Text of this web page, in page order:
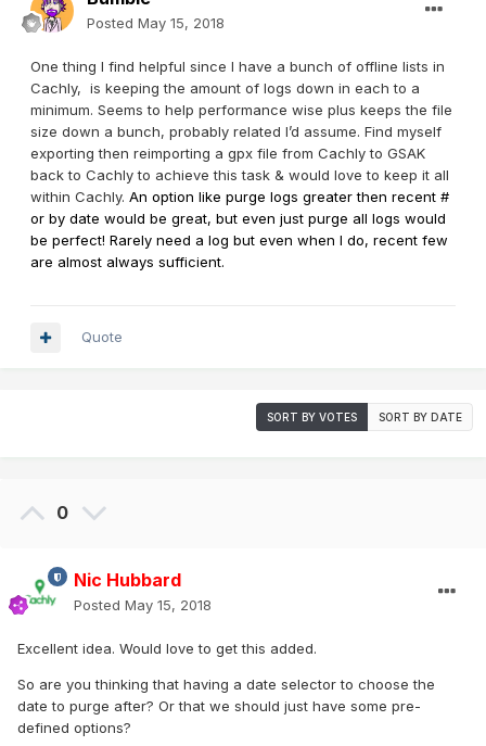
Posted May 15, 2018
One thing I find helpful since I have a bunch of offline lists in
Cachly, is keeping the amount of logs down in each to a
minimum. Seems to help performance wise plus keeps the file
size down a bunch, probably related I’d assume. Find myself
exporting then reimporting a gpx file from Cachly to GSAK
back to Cachly to achieve this task & would love to keep it all
within Cachly. An option like purge logs greater then recent #
or by date would be great, but even just purge all logs would
be perfect! Rarely need a log but even when I do, recent few
are almost always sufficient.
Quote
SORT BY VOTES SORT BY DATE
0
Nic Hubbard
Posted May 15, 2018
Excellent idea. Would love to get this added.
So are you thinking that having a date selector to choose the
date to purge after? Or that we should just have some pre-
defined options?